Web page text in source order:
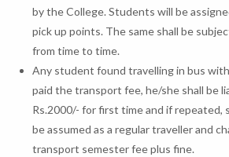
by the College. Students will be
pick up points. The same shall be
from time to time.
Any student found travelling in bus
paid the transport fee, he/she shall be
Rs.2000/- for first time and if repeated,
be assumed as a regular traveller and
transport semester fee plus fine.